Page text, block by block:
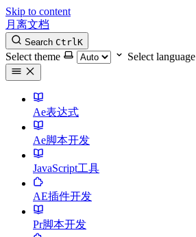
Skip to content
月离文档
Search CtrlK
Select theme Select language
Ae表达式
Ae脚本开发
JavaScript工具
AE插件开发
Pr脚本开发